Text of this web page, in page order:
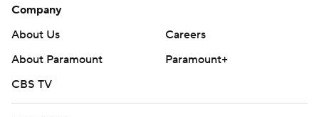
Company
About Us
Careers
About Paramount
Paramount+
CBS TV